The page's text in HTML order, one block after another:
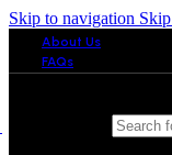
Skip to navigation
About Us
FAQs